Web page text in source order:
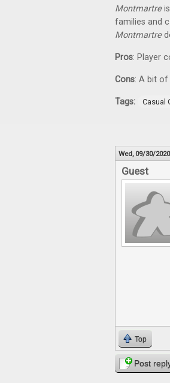
Montmartre
families and
Montmartre
Pros: Player
Cons: A bit
Tags: Casual
Wed, 09/30/
Guest
Top
Post